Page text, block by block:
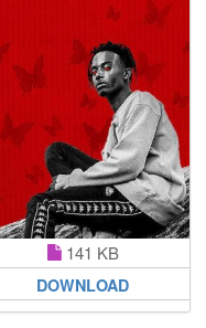
141 KB
DOWNLOAD